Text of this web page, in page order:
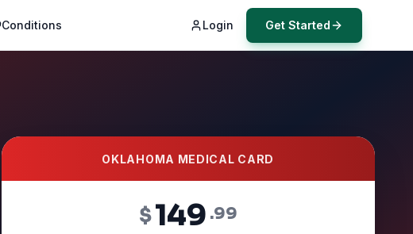
Conditions Login Get Started
OKLAHOMA MEDICAL CARD
$149 .99